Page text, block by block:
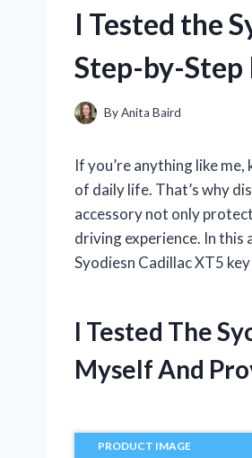
I Tested the
Step-by-
ByAnita Baird
If you’re anything like
of daily life. That’s why
accessory not only
driving experience. In this
Syodiesn Cadillac XT5
I Tested The
Myself And
PRODUCT IMAGE